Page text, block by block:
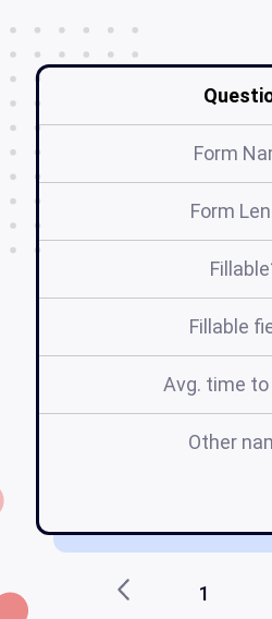
Form
Form
Fillable
Avg. time
Other
1